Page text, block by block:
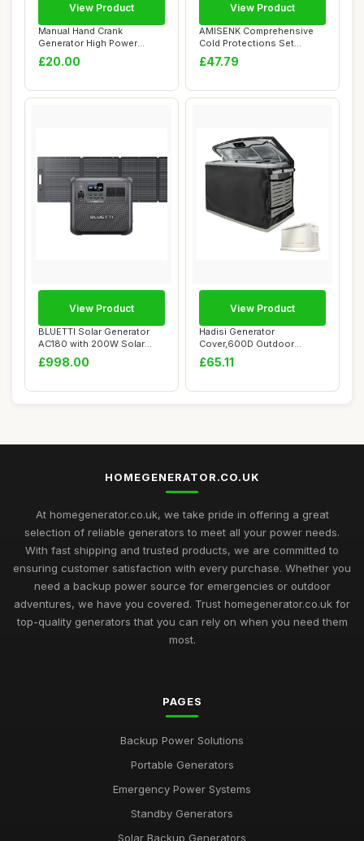
Manual Hand Crank
Generator High Power
Hand-cranked Generato...
£20.00
View Product
AMISENK Comprehensive
Cold Protections Set
Featuring Battery...
£47.79
View Product
BLUETTI Solar Generator
AC180 with 200W Solar
Panel Included...
£998.00
View Product
Hadisi Generator
Cover,600D Outdoor
Generator Covers for G00...
£65.11
View Product
HOMEGENERATOR.CO.UK
At homegenerator.co.uk, we take pride in offering a great
selection of reliable generators to meet all your power needs.
With fast shipping and trusted products, we are committed to
ensuring customer satisfaction with every purchase. Whether you
need a backup power source for emergencies or outdoor
adventures, we have you covered. Trust homegenerator.co.uk for
top-quality generators that you can rely on when you need them
most.
PAGES
Backup Power Solutions
Portable Generators
Emergency Power Systems
Standby Generators
Solar Backup Generators